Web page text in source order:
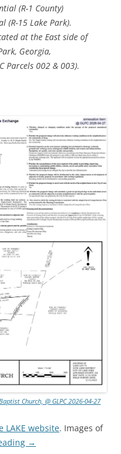
(R-1 County)
(R-15 Lake Park).
at the East side of
Georgia,
Parcels 002 & 003).
Church, @ GLPC 2026-04-27
LAKE website. Images of
→